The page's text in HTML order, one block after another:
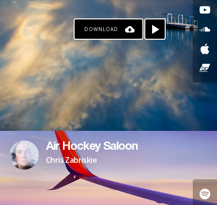
DOWNLOAD
Air Hockey Saloon
Chris Zabriskie